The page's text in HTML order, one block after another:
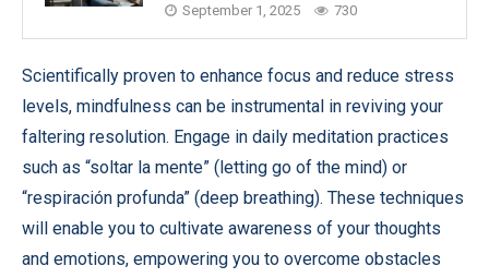
September 1, 2025 730
Scientifically proven to enhance focus and reduce stress
levels, mindfulness can be instrumental in reviving your
faltering resolution. Engage in daily meditation practices
such as “soltar la mente” (letting go of the mind) or
“respiración profunda” (deep breathing). These techniques
will enable you to cultivate awareness of your thoughts
and emotions, empowering you to overcome obstacles